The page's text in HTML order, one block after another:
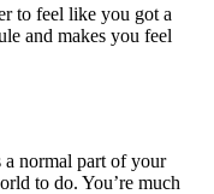
to feel like you got a
and makes you feel
a normal part of your
to do. You’re much